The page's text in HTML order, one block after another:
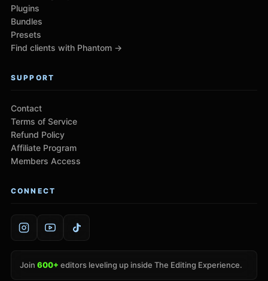
Plugins
Bundles
Presets
Find clients with Phantom →
SUPPORT
Contact
Terms of Service
Refund Policy
Affiliate Program
Members Access
CONNECT
Join 600+ editors leveling up inside The Editing Experience.